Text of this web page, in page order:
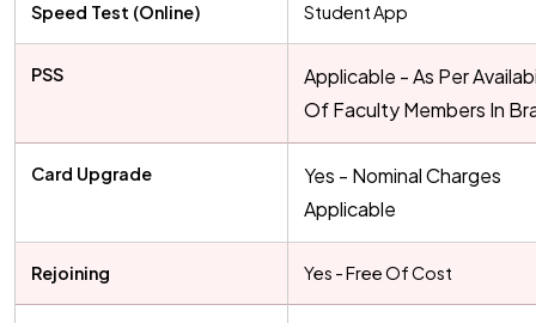
Speed Test (Online) Student App
PSS
Applicable - As Per
Of Faculty Members In
Card Upgrade
Yes - Nominal Charges
Applicable
Rejoining Yes - Free Of Cost